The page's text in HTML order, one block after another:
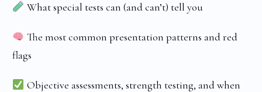
What special tests can (and can’t) tell you
The most common presentation patterns and red
flags
Objective assessments, strength testing, and when